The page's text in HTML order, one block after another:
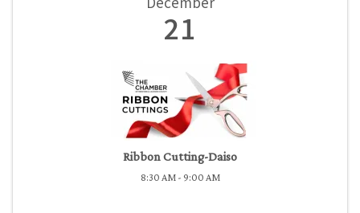
December
21
Ribbon Cutting-Daiso
8:30 AM - 9:00 AM